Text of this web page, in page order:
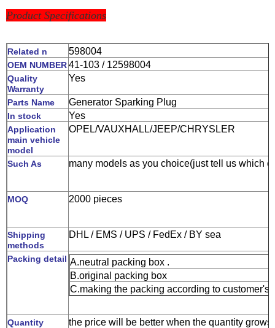
Product Specifications
Related n 598004
OEM NUMBER41-103 / 12598004
Quality
Warranty
Yes
Parts Name Generator Sparking Plug
In stock Yes
Application
main vehicle
model
OPEL/VAUXHALL/JEEP/CHRYSLER
Such As many models as you choice(just tell us which
MOQ 2000 pieces
Shipping
methods
DHL / EMS / UPS / FedEx / BY sea
Packing detail A.neutral packing box .
B.original packing box
C.making the packing according to customer's
Quantity the price will be better when the quantity